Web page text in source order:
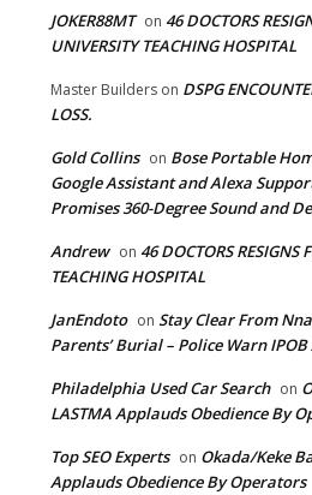
JOKER88MT on 46 DOCTORS
UNIVERSITY TEACHING HOSPITAL
Master Builders on DSPG
LOSS.
Gold Collins on Bose Portable
Google Assistant and Alexa
Promises 360-Degree Sound and
Andrew on 46 DOCTORS RESIGNS
TEACHING HOSPITAL
JanEndoto on Stay Clear From
Parents’ Burial – Police Warn
Philadelphia Used Car Search on
LASTMA Applauds Obedience By
Top SEO Experts on Okada/Keke
Applauds Obedience By Operators